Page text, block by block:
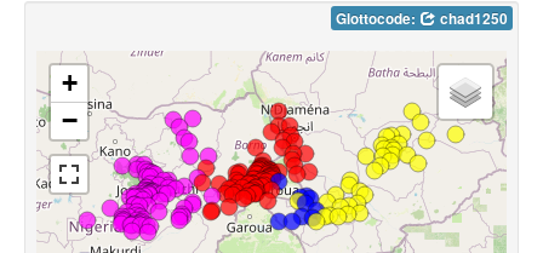
Glottocode: chad1250
+
−